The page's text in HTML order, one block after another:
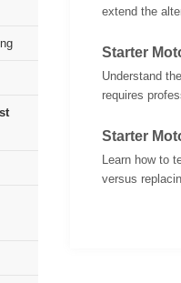
extend the
Starter
Understand
requires
Starter
Learn how to
versus